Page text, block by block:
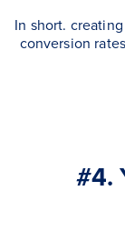
In short.
conversion
#4.